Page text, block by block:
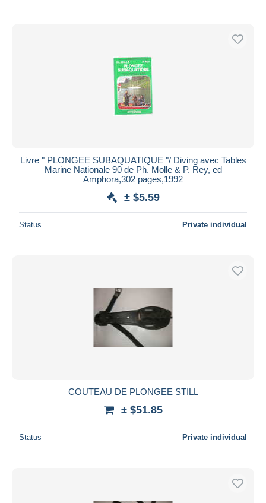
Livre " PLONGEE SUBAQUATIQUE "/ Diving avec Tables
Marine Nationale 90 de Ph. Molle & P. Rey, ed
Amphora,302 pages,1992
± $5.59
Status Private individual
COUTEAU DE PLONGEE STILL
± $51.85
Status Private individual